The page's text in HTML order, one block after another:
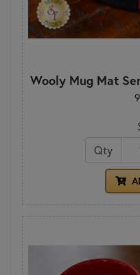
Wooly Mug Mat
Qty